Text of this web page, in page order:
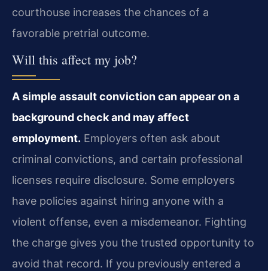
courthouse increases the chances of a
favorable pretrial outcome.
Will this affect my job?
A simple assault conviction can appear on a
background check and may affect
employment. Employers often ask about
criminal convictions, and certain professional
licenses require disclosure. Some employers
have policies against hiring anyone with a
violent offense, even a misdemeanor. Fighting
the charge gives you the trusted opportunity to
avoid that record. If you previously entered a